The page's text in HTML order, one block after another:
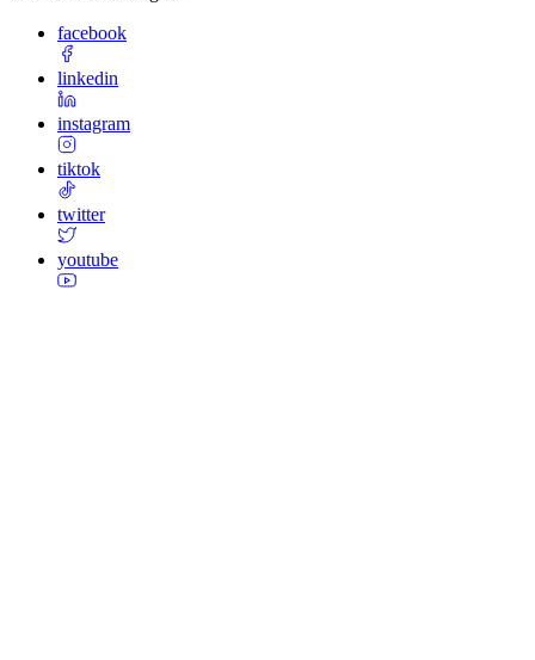
facebook
linkedin
instagram
tiktok
twitter
youtube